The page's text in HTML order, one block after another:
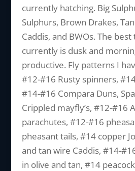
currently hatching. Big
Sulphurs, Brown Drakes,
Caddis, and BWOs. The
currently is dusk and
productive. Fly patterns I
#12-#16 Rusty spinners,
#14-#16 Compara Duns,
Crippled mayfly’s, #12-#16
parachutes, #12-#16
pheasant tails, #14 copper
and tan wire Caddis, #14-
in olive and tan, #14